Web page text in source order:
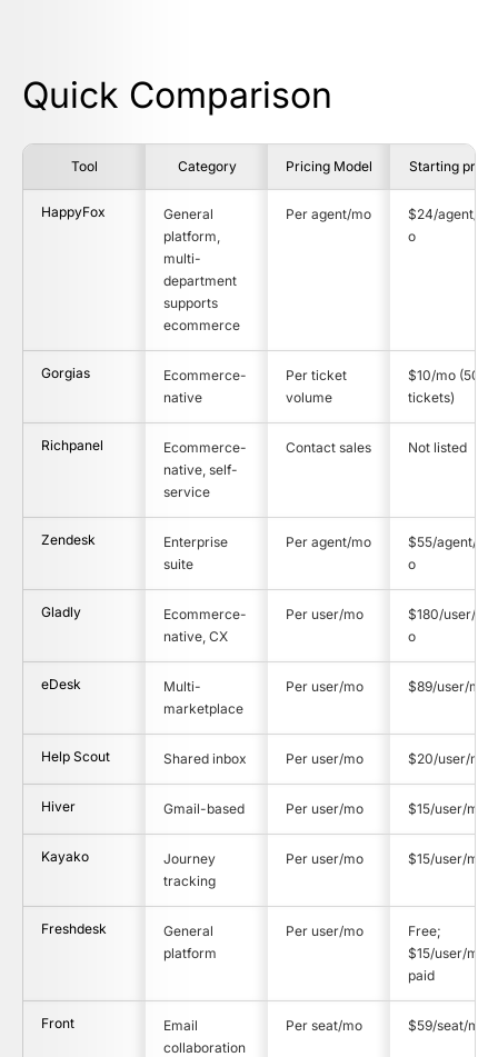
Quick Comparison
Tool Category Pricing Model Starting price
HappyFox
General
platform,
multi-
department
supports
ecommerce
Per agent/mo
$24/agent/m
o
Gorgias
Ecommerce-
native
Per ticket
volume
$10/mo (50
tickets)
Richpanel
Ecommerce-
native, self-
service
Contact sales Not listed
Zendesk
Enterprise
suite
Per agent/mo
$55/agent/m
o
Gladly
Ecommerce-
native, CX
Per user/mo
$180/user/m
o
eDesk
Multi-
marketplace
Per user/mo $89/user/mo
Help Scout Shared inbox Per user/mo $20/user/mo
Hiver Gmail-based Per user/mo $15/user/mo
Kayako
Journey
tracking
Per user/mo $15/user/mo
Freshdesk
General
platform
Per user/mo
Free;
$15/user/mo
paid
Front
Email
collaboration
Per seat/mo $59/seat/mo